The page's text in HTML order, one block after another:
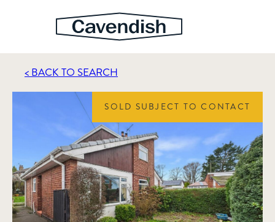
< BACK TO SEARCH
SOLD SUBJECT TO CONTACT